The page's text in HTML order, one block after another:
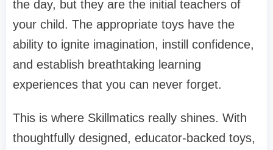
the day, but they are the initial teachers of
your child. The appropriate toys have the
ability to ignite imagination, instill confidence,
and establish breathtaking learning
experiences that you can never forget.
This is where Skillmatics really shines. With
thoughtfully designed, educator-backed toys,